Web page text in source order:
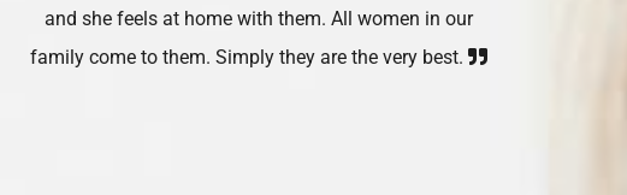
and she feels at home with them. All women in our
family come to them. Simply they are the very best.